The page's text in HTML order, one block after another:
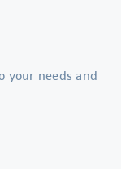
your needs and